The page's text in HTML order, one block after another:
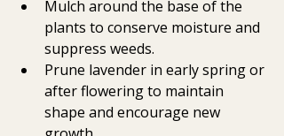
Mulch around the base of the
plants to conserve moisture and
suppress weeds.
Prune lavender in early spring or
after flowering to maintain
shape and encourage new